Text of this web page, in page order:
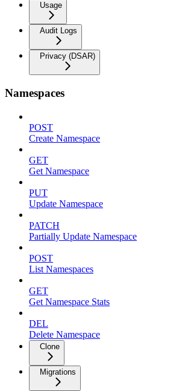
Usage
Audit Logs
Privacy (DSAR)
Namespaces
POST
Create Namespace
GET
Get Namespace
PUT
Update Namespace
PATCH
Partially Update Namespace
POST
List Namespaces
GET
Get Namespace Stats
DEL
Delete Namespace
Clone
Migrations